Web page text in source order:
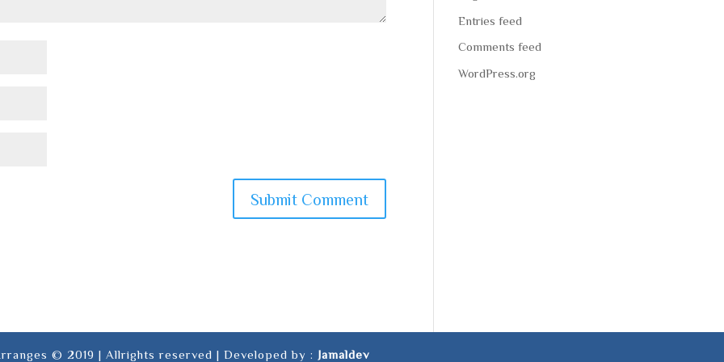
Entries feed
Comments feed
WordPress.org
© 2019 | Allrights reserved | Developed by : Jamaldev